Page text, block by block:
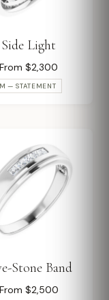
Side Light
From $2,300
— STATEMENT
Stone Band
From $2,500